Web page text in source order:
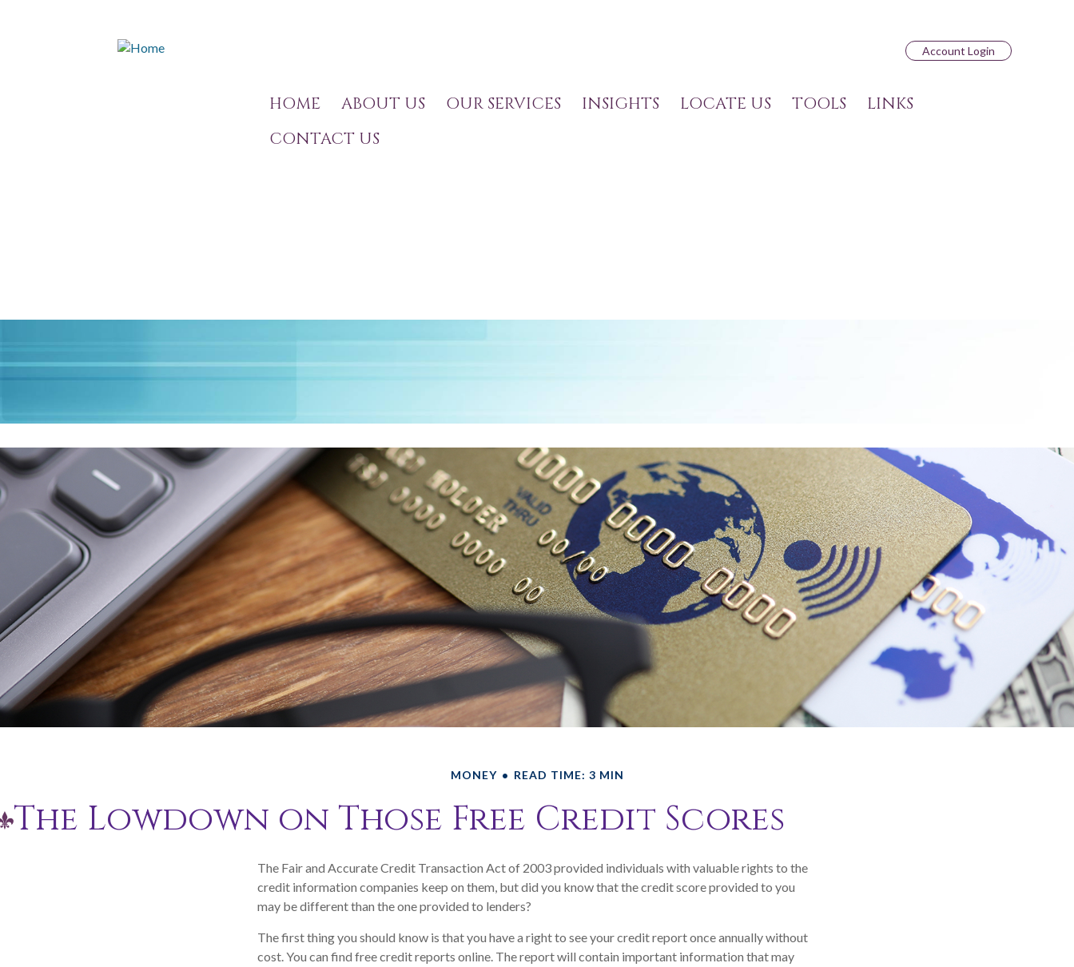
Account Login
HOME ABOUT US OUR SERVICES INSIGHTS LOCATE US TOOLS
LINKS
CONTACT US
MONEY READ TIME: 3 MIN
The Lowdown on Those Free Credit Scores
The Fair and Accurate Credit Transaction Act of 2003 provided individuals with valuable rights to the
credit information companies keep on them, but did you know that the credit score provided to you
may be different than the one provided to lenders?
The first thing you should know is that you have a right to see your credit report once annually without
cost. You can find free credit reports online. The report will contain important information that may